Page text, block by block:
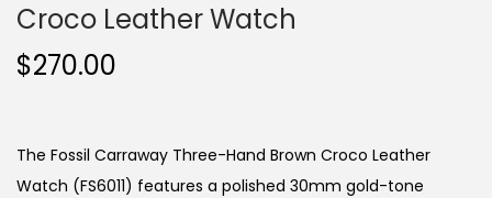
Croco Leather Watch
$270.00
The Fossil Carraway Three-Hand Brown Croco Leather
Watch (FS6011) features a polished 30mm gold-tone